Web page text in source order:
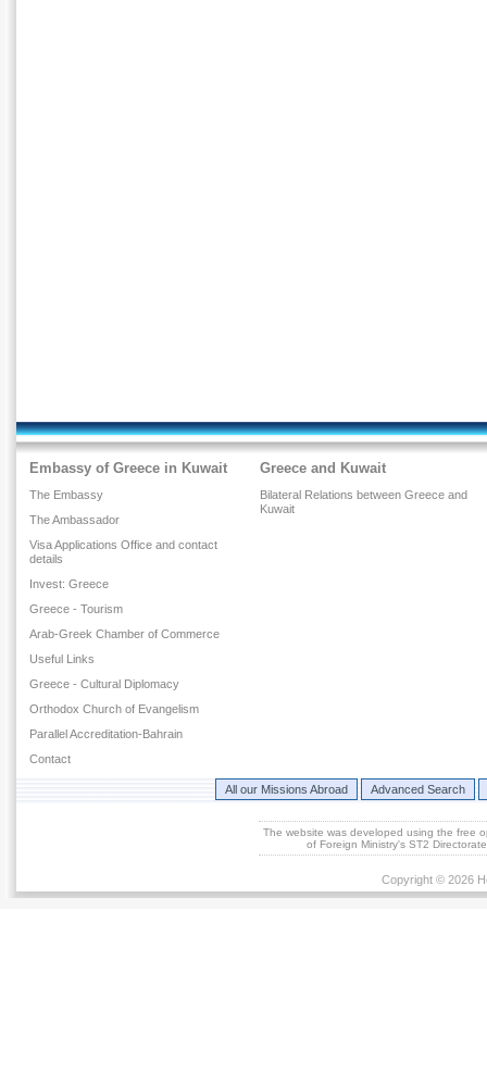
Embassy of Greece in Kuwait
The Embassy
The Ambassador
Visa Applications Office and contact
details
Invest: Greece
Greece - Tourism
Arab-Greek Chamber of Commerce
Useful Links
Greece - Cultural Diplomacy
Orthodox Church of Evangelism
Parallel Accreditation-Bahrain
Contact
Greece and Kuwait
Bilateral Relations between Greece and
Kuwait
All our Missions Abroad Advanced Search
The website was developed using the free
of Foreign Ministry's ST2
Copyright © 2026